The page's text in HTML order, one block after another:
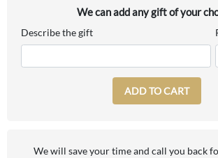
We can add any gift of your
Describe the gift
ADD TO CART
We will save your time and call you back